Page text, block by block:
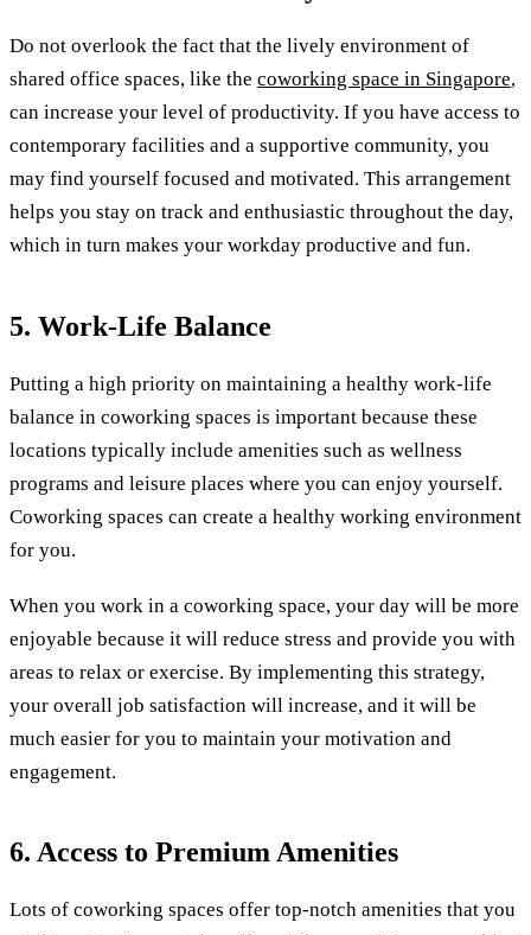
Do not overlook the fact that the lively environment of
shared office spaces, like the coworking space in Singapore,
can increase your level of productivity. If you have access to
contemporary facilities and a supportive community, you
may find yourself focused and motivated. This arrangement
helps you stay on track and enthusiastic throughout the day,
which in turn makes your workday productive and fun.
5. Work-Life Balance
Putting a high priority on maintaining a healthy work-life
balance in coworking spaces is important because these
locations typically include amenities such as wellness
programs and leisure places where you can enjoy yourself.
Coworking spaces can create a healthy working environment
for you.
When you work in a coworking space, your day will be more
enjoyable because it will reduce stress and provide you with
areas to relax or exercise. By implementing this strategy,
your overall job satisfaction will increase, and it will be
much easier for you to maintain your motivation and
engagement.
6. Access to Premium Amenities
Lots of coworking spaces offer top-notch amenities that you